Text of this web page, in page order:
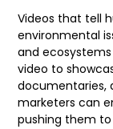
Videos that tell
environmental
and
video to
documentaries,
marketers can
pushing them